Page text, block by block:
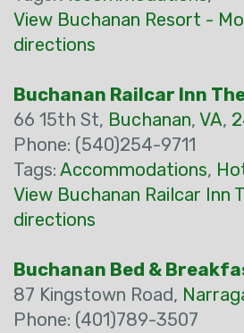
View Buchanan Resort -
directions
Buchanan Railcar Inn
66 15th St, Buchanan, VA,
Phone: (540)254-9711
Tags: Accommodations,
View Buchanan Railcar Inn
directions
Buchanan Bed &
87 Kingstown Road,
Phone: (401)789-3507